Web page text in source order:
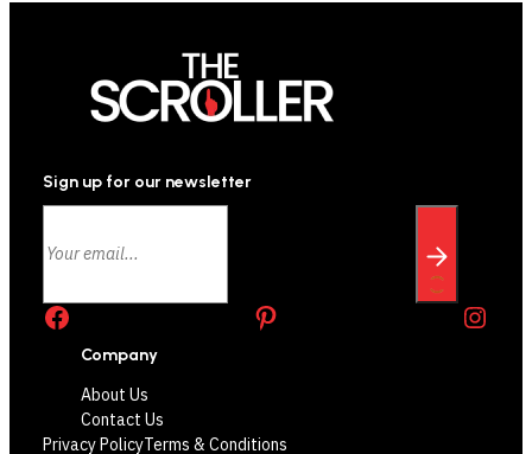
Sign up for our newsletter
Facebook
Instagram
Company
About Us
Contact Us
Privacy PolicyTerms & Conditions